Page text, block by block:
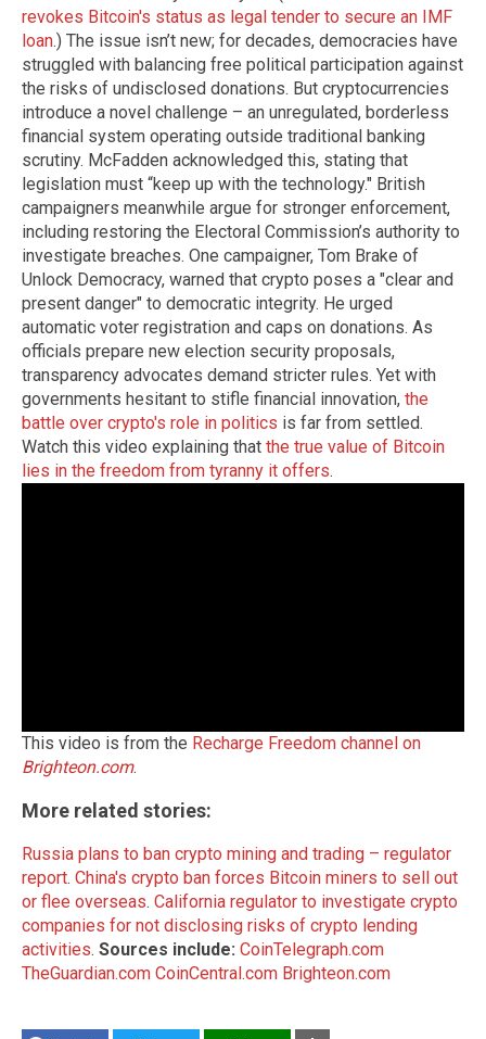
revokes Bitcoin's status as legal tender to secure an IMF
loan.) The issue isn’t new; for decades, democracies have
struggled with balancing free political participation against
the risks of undisclosed donations. But cryptocurrencies
introduce a novel challenge – an unregulated, borderless
financial system operating outside traditional banking
scrutiny. McFadden acknowledged this, stating that
legislation must “keep up with the technology." British
campaigners meanwhile argue for stronger enforcement,
including restoring the Electoral Commission’s authority to
investigate breaches. One campaigner, Tom Brake of
Unlock Democracy, warned that crypto poses a "clear and
present danger" to democratic integrity. He urged
automatic voter registration and caps on donations. As
officials prepare new election security proposals,
transparency advocates demand stricter rules. Yet with
governments hesitant to stifle financial innovation, the
battle over crypto's role in politics is far from settled.
Watch this video explaining that the true value of Bitcoin
lies in the freedom from tyranny it offers.
This video is from the Recharge Freedom channel on
Brighteon.com.
More related stories:
Russia plans to ban crypto mining and trading – regulator
report. China's crypto ban forces Bitcoin miners to sell out
or flee overseas. California regulator to investigate crypto
companies for not disclosing risks of crypto lending
activities. Sources include: CoinTelegraph.com
TheGuardian.com CoinCentral.com Brighteon.com